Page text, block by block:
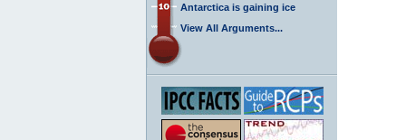
Antarctica is gaining ice
View All Arguments...